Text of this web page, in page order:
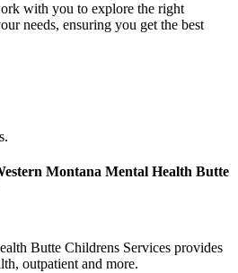
with you to explore the right
needs, ensuring you get the best
Montana Mental Health Butte
Butte Childrens Services provides
outpatient and more.